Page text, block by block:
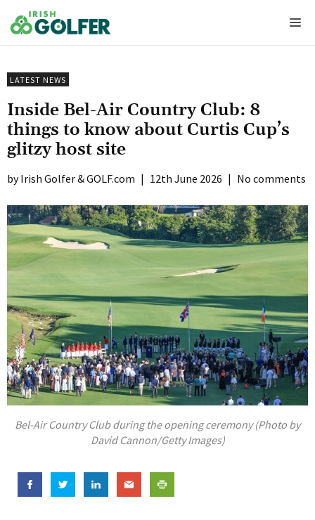
to
content
LATEST NEWS
Inside Bel-Air Country Club: 8
things to know about Curtis Cup’s
glitzy host site
Irish Golfer & GOLF.com | 12th June 2026 | No comments
Bel-Air Country Club during the opening ceremony (Photo by
David Cannon/Getty Images)